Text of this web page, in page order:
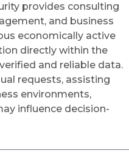
provides consulting
and business
economically active
directly within the
and reliable data.
requests, assisting
environments,
influence decision-